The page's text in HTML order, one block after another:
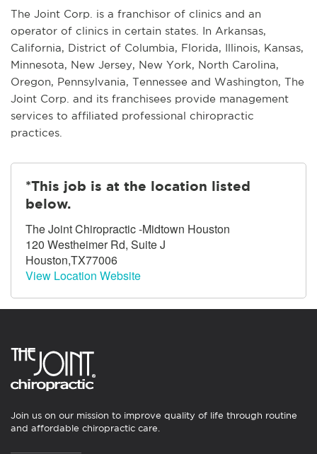
The Joint Corp. is a franchisor of clinics and an
operator of clinics in certain states. In Arkansas,
California, District of Columbia, Florida, Illinois, Kansas,
Minnesota, New Jersey, New York, North Carolina,
Oregon, Pennsylvania, Tennessee and Washington, The
Joint Corp. and its franchisees provide management
services to affiliated professional chiropractic
practices.
*This job is at the location listed
below.
The Joint Chiropractic -Midtown Houston
120 Westheimer Rd, Suite J
Houston,TX77006
View Location Website
Join us on our mission to improve quality of life through routine
and affordable chiropractic care.